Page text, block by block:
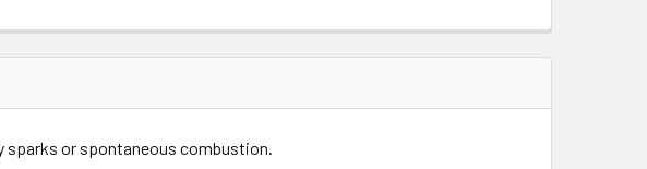
sparks or spontaneous combustion.